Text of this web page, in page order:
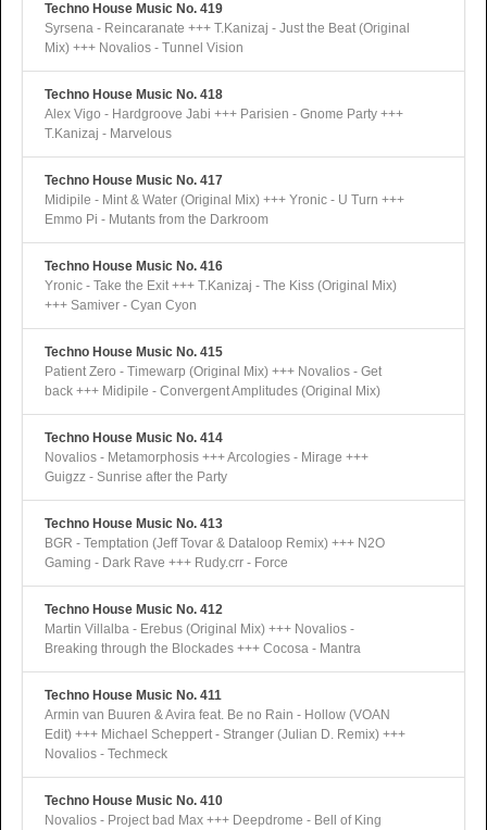
Techno House Music No. 419
Syrsena - Reincaranate +++ T.Kanizaj - Just the Beat (Original
Mix) +++ Novalios - Tunnel Vision
Techno House Music No. 418
Alex Vigo - Hardgroove Jabi +++ Parisien - Gnome Party +++
T.Kanizaj - Marvelous
Techno House Music No. 417
Midipile - Mint & Water (Original Mix) +++ Yronic - U Turn +++
Emmo Pi - Mutants from the Darkroom
Techno House Music No. 416
Yronic - Take the Exit +++ T.Kanizaj - The Kiss (Original Mix)
+++ Samiver - Cyan Cyon
Techno House Music No. 415
Patient Zero - Timewarp (Original Mix) +++ Novalios - Get
back +++ Midipile - Convergent Amplitudes (Original Mix)
Techno House Music No. 414
Novalios - Metamorphosis +++ Arcologies - Mirage +++
Guigzz - Sunrise after the Party
Techno House Music No. 413
BGR - Temptation (Jeff Tovar & Dataloop Remix) +++ N2O
Gaming - Dark Rave +++ Rudy.crr - Force
Techno House Music No. 412
Martin Villalba - Erebus (Original Mix) +++ Novalios -
Breaking through the Blockades +++ Cocosa - Mantra
Techno House Music No. 411
Armin van Buuren & Avira feat. Be no Rain - Hollow (VOAN
Edit) +++ Michael Scheppert - Stranger (Julian D. Remix) +++
Novalios - Techmeck
Techno House Music No. 410
Novalios - Project bad Max +++ Deepdrome - Bell of King